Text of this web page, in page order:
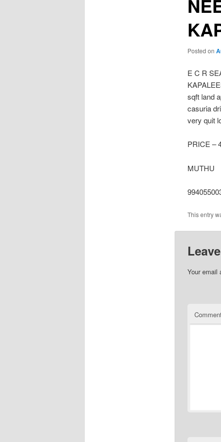
Posted on
E C R
sqft land
casuria
very quit
PRICE –
MUTHU
This entry
Your email